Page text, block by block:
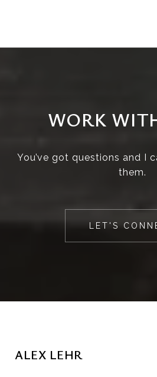
WORK
You’ve got questions and I
them.
LET'S
ALEX LEHR